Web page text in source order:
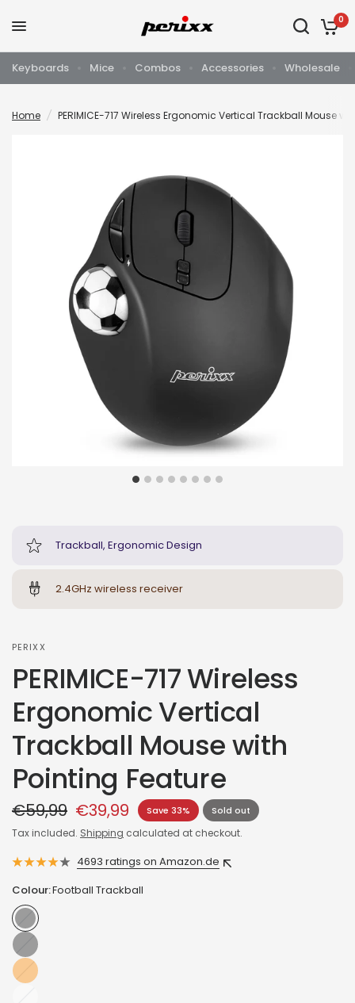
0
Keyboards Mice Combos Accessories Wholesale
Home / PERIMICE-717 Wireless Ergonomic Vertical Trackball Mouse
Trackball, Ergonomic Design
2.4GHz wireless receiver
PERIXX
PERIMICE-717 Wireless
Ergonomic Vertical
Trackball Mouse with
Pointing Feature
€59,99 €39,99 Save 33% Sold out
Tax included. Shipping calculated at checkout.
4693 ratings on Amazon.de
Colour:Football Trackball
Football
Trackball
Baseball
Trackball
Orange